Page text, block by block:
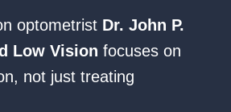
optometrist Dr. John P.
Low Vision focuses on
not just treating